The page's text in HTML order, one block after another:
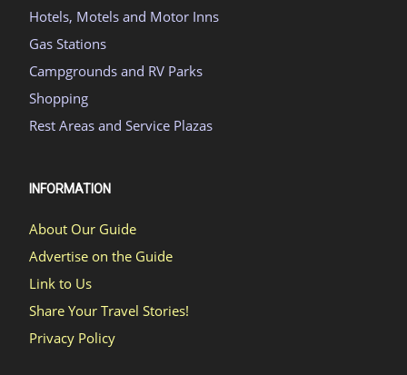
Hotels, Motels and Motor Inns
Gas Stations
Campgrounds and RV Parks
Shopping
Rest Areas and Service Plazas
INFORMATION
About Our Guide
Advertise on the Guide
Link to Us
Share Your Travel Stories!
Privacy Policy